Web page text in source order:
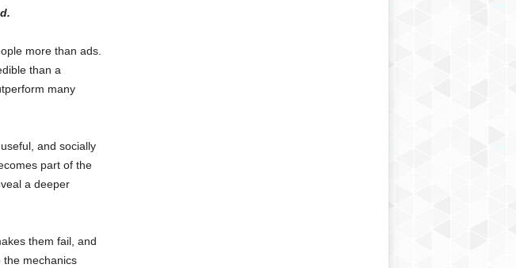
more than ads.
than a
many
and socially
part of the
a deeper
them fail, and
the mechanics